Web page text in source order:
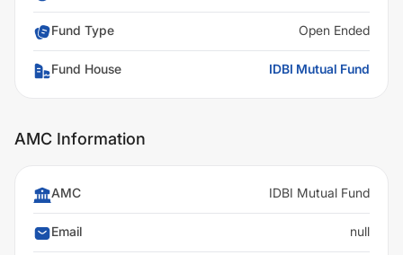
Fund Type Open Ended
Fund House IDBI Mutual Fund
AMC Information
AMC IDBI Mutual Fund
Email null